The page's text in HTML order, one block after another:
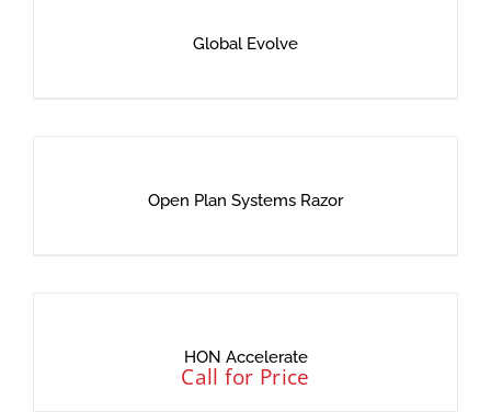
Global Evolve
Open Plan Systems Razor
HON Accelerate
Call for Price